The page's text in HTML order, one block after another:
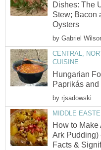
Dishes: The
Stew; Bacon
Oysters
by Gabriel
CENTRAL,
CUISINE
Hungarian
Paprikás
by rjsadowski
MIDDLE
How to Make
Ark Pudding)
Facts &